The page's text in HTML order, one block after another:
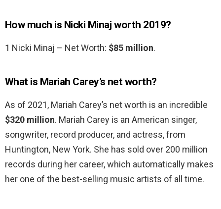
How much is Nicki Minaj worth 2019?
1 Nicki Minaj – Net Worth: $85 million.
What is Mariah Carey’s net worth?
As of 2021, Mariah Carey’s net worth is an incredible
$320 million. Mariah Carey is an American singer,
songwriter, record producer, and actress, from
Huntington, New York. She has sold over 200 million
records during her career, which automatically makes
her one of the best-selling music artists of all time.